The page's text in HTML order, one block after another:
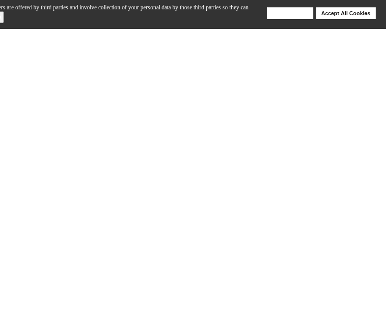
are offered by third parties and involve collection of your personal data by those third parties so they can
Accept All Cookies